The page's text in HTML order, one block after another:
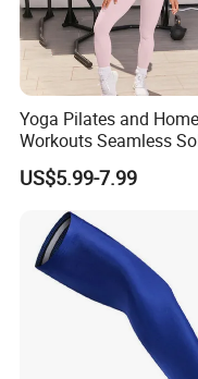
Yoga Pilates and Home
Workouts Seamless
Color Suit High Waist
Stretch Yoga Wear
Sportswear
US$5.99-7.99